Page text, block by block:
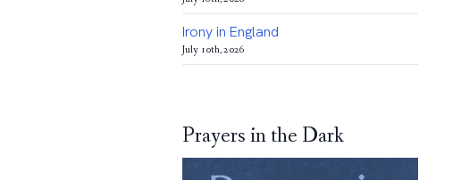
Irony in England
July 10th, 2026
Prayers in the Dark